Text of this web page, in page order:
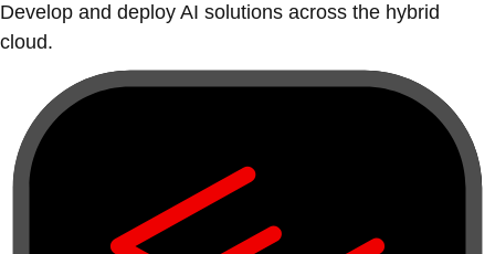
Develop and deploy AI solutions across the hybrid
cloud.